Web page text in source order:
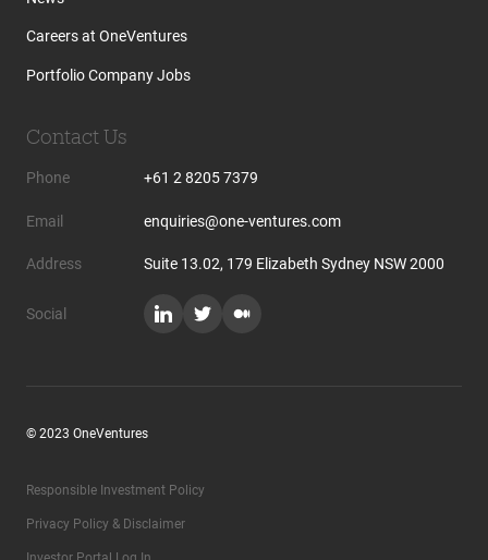
Careers at OneVentures
Portfolio Company Jobs
Contact Us
Phone +61 2 8205 7379
Email enquiries@one-ventures.com
Address Suite 13.02, 179 Elizabeth Sydney NSW 2000
Social
© 2023 OneVentures
Responsible Investment Policy
Privacy Policy & Disclaimer